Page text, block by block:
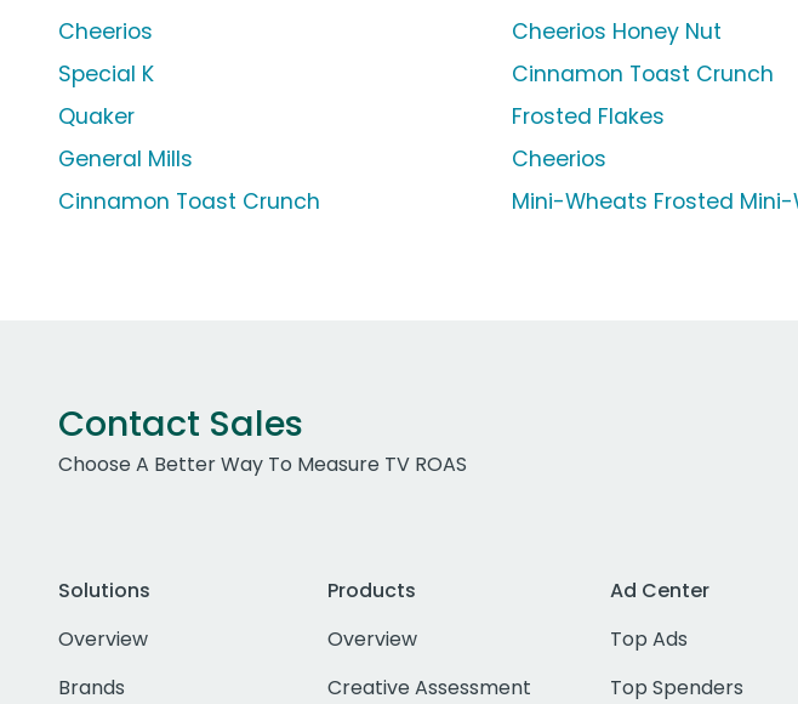
Cheerios
Special K
Quaker
General Mills
Cinnamon Toast Crunch
Cheerios Honey Nut
Cinnamon Toast Crunch
Frosted Flakes
Cheerios
Mini-Wheats Frosted
Contact Sales
Choose A Better Way To Measure TV ROAS
Solutions
Overview
Brands
Products
Overview
Creative Assessment
Ad Center
Top Ads
Top Spenders